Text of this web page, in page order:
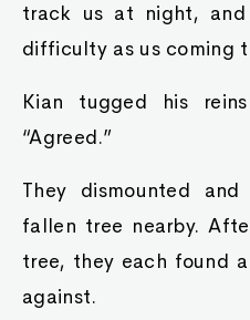
track us at night, and
difficulty as us coming
Kian tugged his
“Agreed.”
They dismounted
fallen tree nearby.
tree, they each found
against.